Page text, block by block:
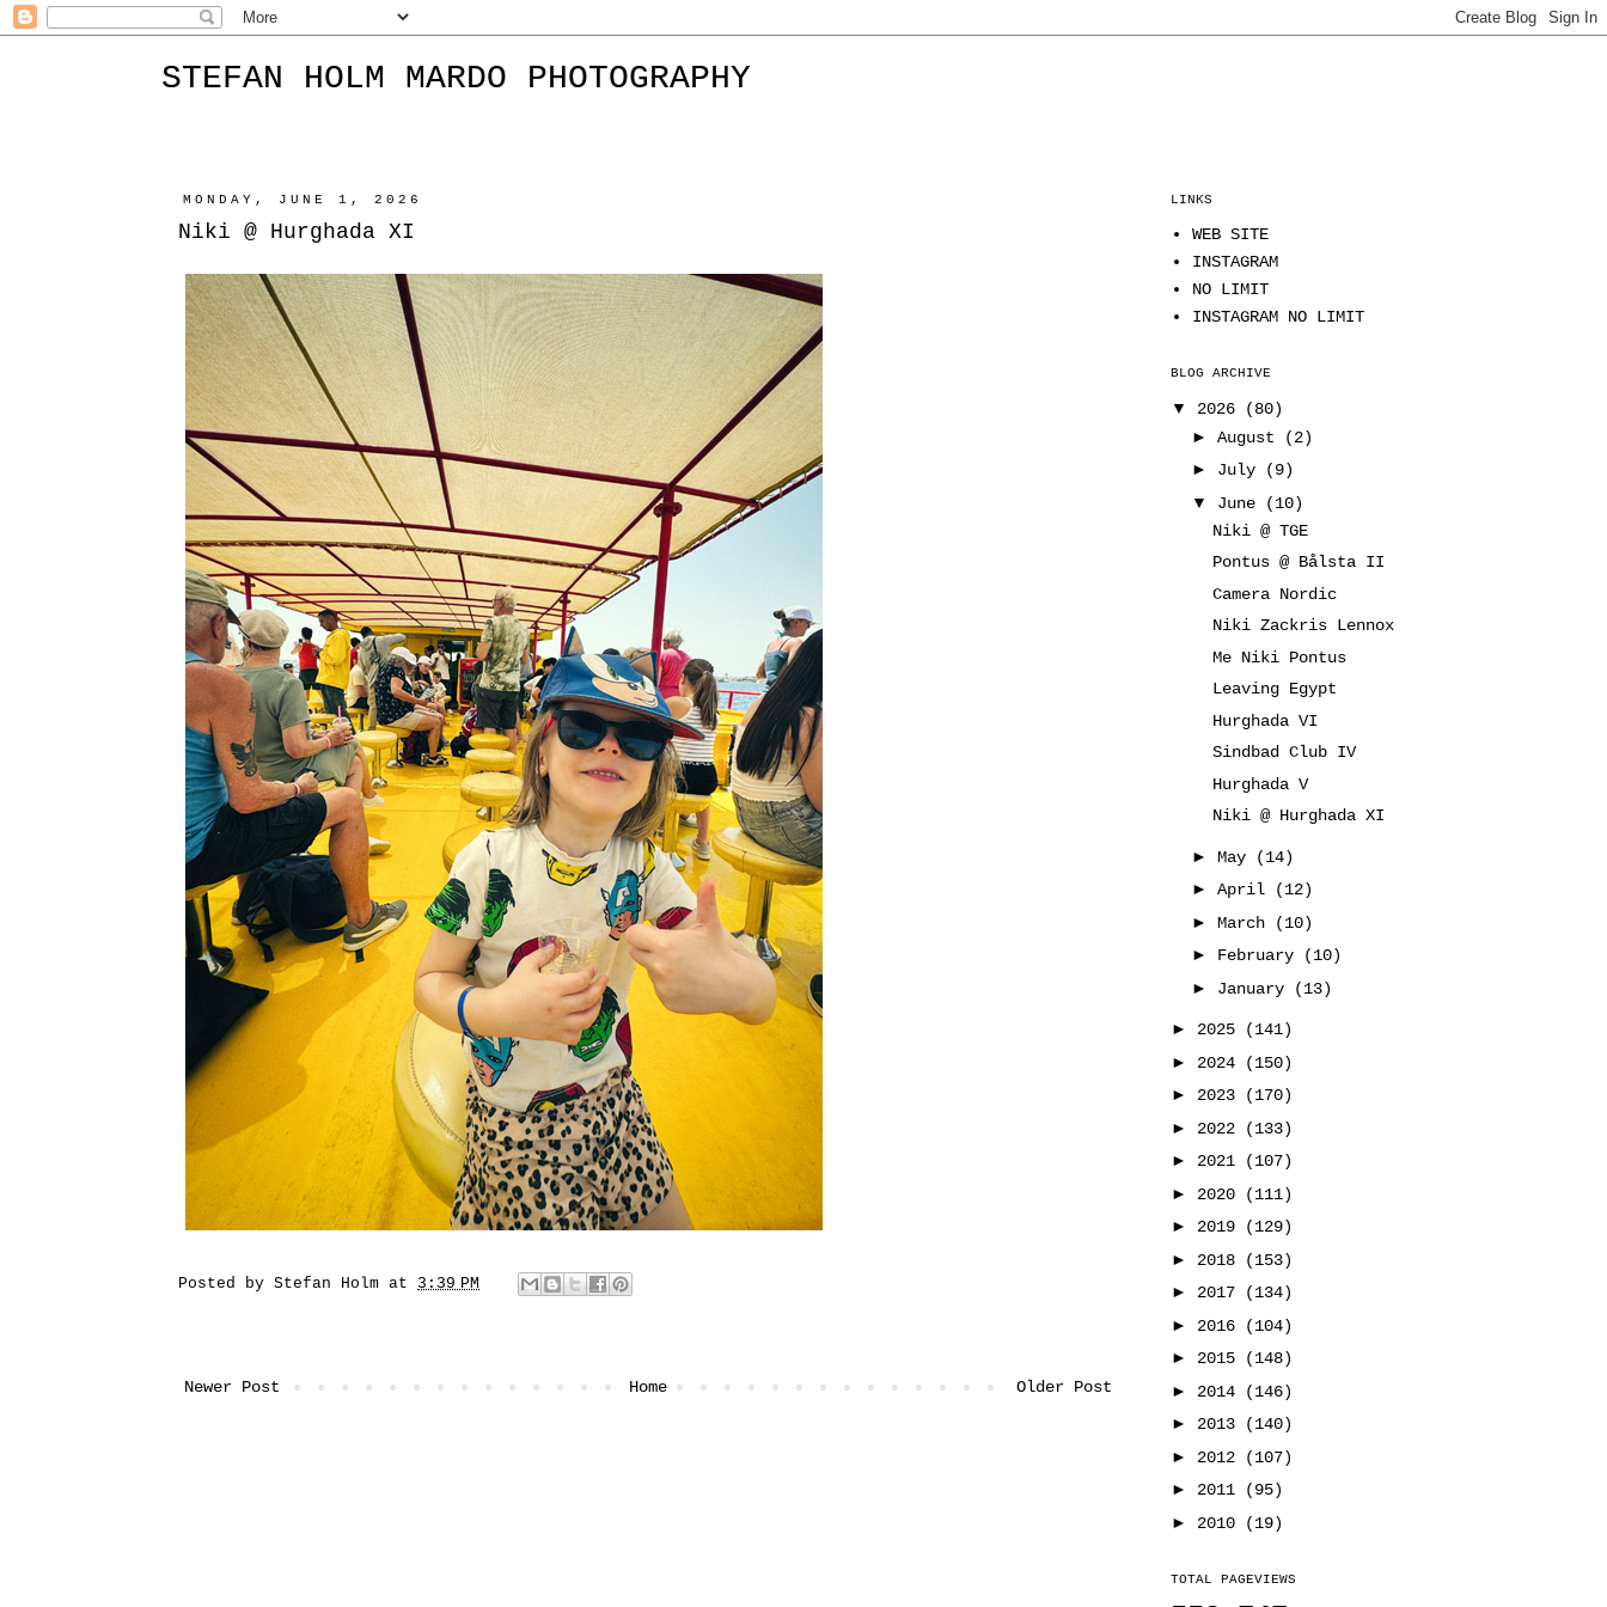
STEFAN HOLM MARDO PHOTOGRAPHY
MONDAY, JUNE 1, 2026
Niki @ Hurghada XI
Posted by Stefan Holm at 3:39 PM
Newer Post Older Post
Home
LINKS
WEB SITE
INSTAGRAM
NO LIMIT
INSTAGRAM NO LIMIT
BLOG ARCHIVE
▼ 2026
(80)
► August
(2)
► July
(9)
▼ June
(10)
Niki @ TGE
Pontus @ Bålsta II
Camera Nordic
Niki Zackris Lennox
Me Niki Pontus
Leaving Egypt
Hurghada VI
Sindbad Club IV
Hurghada V
Niki @ Hurghada XI
► May
(14)
► April
(12)
► March
(10)
► February
(10)
► January (13)
► 2025
(141)
► 2024
(150)
► 2023
(170)
► 2022
(133)
► 2021
(107)
► 2020
(111)
► 2019
(129)
► 2018
(153)
► 2017
(134)
► 2016
(104)
► 2015
(148)
► 2014
(146)
► 2013
(140)
► 2012
(107)
► 2011
(95)
► 2010 (19)
TOTAL PAGEVIEWS